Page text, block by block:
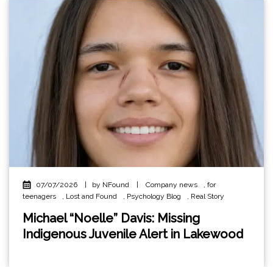
07/07/2026 by NFound Company news , for
teenagers
, Lost and Found , Psychology Blog , Real Story
Michael “Noelle” Davis: Missing
Indigenous Juvenile Alert in Lakewood